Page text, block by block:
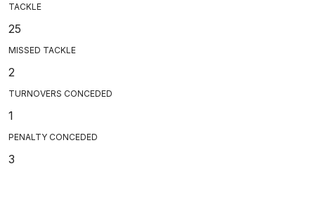
TACKLE
25
MISSED TACKLE
2
TURNOVERS CONCEDED
1
PENALTY CONCEDED
3